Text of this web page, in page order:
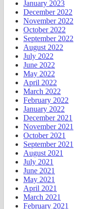
January 2023
December 2022
November 2022
October 2022
September 2022
August 2022
July 2022
June 2022
May 2022
April 2022
March 2022
February 2022
January 2022
December 2021
November 2021
October 2021
September 2021
August 2021
July 2021
June 2021
May 2021
April 2021
March 2021
February 2021